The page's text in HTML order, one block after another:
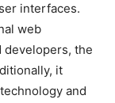
interfaces.
web
developers, the
it
and